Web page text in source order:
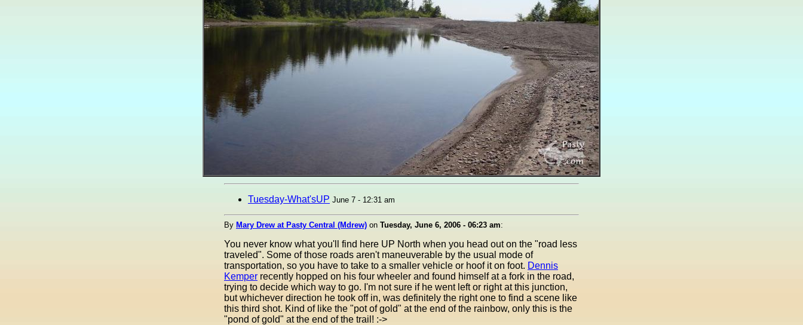
Tuesday-What'sUP June 7 - 12:31 am
By Mary Drew at Pasty Central (Mdrew) on Tuesday, June 6, 2006 - 06:23 am:
You never know what you'll find here UP North when you head out on the "road less
traveled". Some of those roads aren't maneuverable by the usual mode of
transportation, so you have to take to a smaller vehicle or hoof it on foot. Dennis
Kemper recently hopped on his four wheeler and found himself at a fork in the road,
trying to decide which way to go. I'm not sure if he went left or right at this junction,
but whichever direction he took off in, was definitely the right one to find a scene like
this third shot. Kind of like the "pot of gold" at the end of the rainbow, only this is the
"pond of gold" at the end of the trail! :->